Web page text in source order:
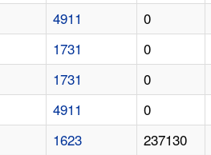
4911 0
1731 0
1731 0
4911 0
1623 237130